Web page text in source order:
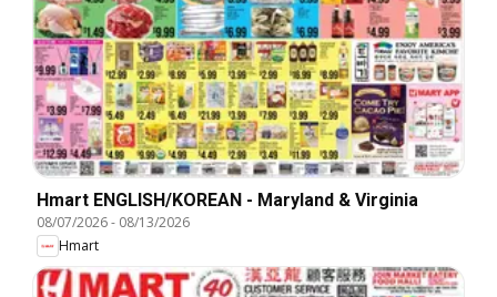
Hmart ENGLISH/KOREAN - Maryland & Virginia
08/07/2026- 08/13/2026
Hmart